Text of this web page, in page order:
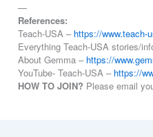
—
References:
Teach-USA – https://www.teach-
Everything Teach-USA stories/
About Gemma – https://
YouTube- Teach-USA – https://
HOW TO JOIN? Please email